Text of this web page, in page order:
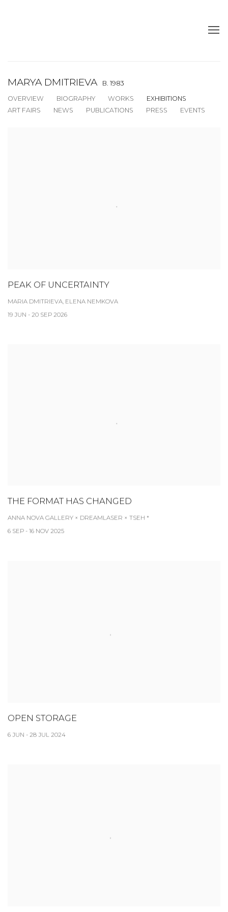
MARYA DMITRIEVA
B. 1983
OVERVIEW
BIOGRAPHY WORKS
EXHIBITIONS
ART FAIRS
NEWS PUBLICATIONS PRESS EVENTS
PEAK OF UNCERTAINTY
MARIA DMITRIEVA, ELENA NEMKOVA
19 JUN - 20 SEP 2026
THE FORMAT HAS CHANGED
ANNA NOVA GALLERY × DREAMLASER × TSEH *
6 SEP - 16 NOV 2025
OPEN STORAGE
6 JUN - 28 JUL 2024